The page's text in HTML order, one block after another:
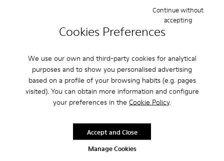
Cookies Preferences
We use our own and third-party cookies for analytical
purposes and to show you personalised advertising
based on a profile of your browsing habits (e.g. pages
visited). You can obtain more information and configure
your preferences in the Cookie Policy.
Manage Cookies
Continue without
accepting
Accept and Close
How much is shipping for Camper ATOM for Men?
Other Categories
Non Leather
Ballerinas